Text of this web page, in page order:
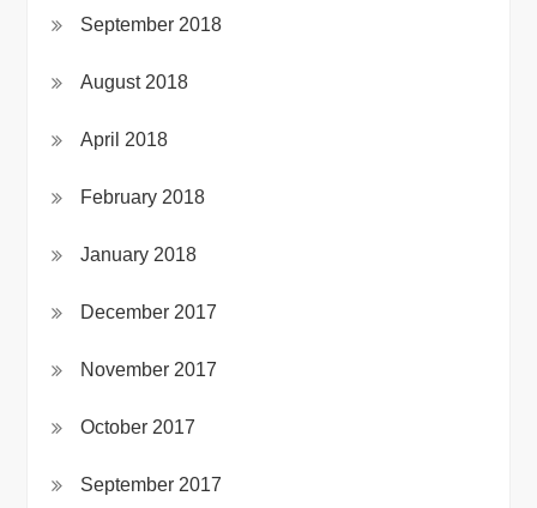
September 2018
August 2018
April 2018
February 2018
January 2018
December 2017
November 2017
October 2017
September 2017